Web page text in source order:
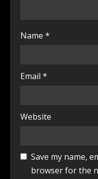
Name *
Email *
Website
Save my name,
browser for the